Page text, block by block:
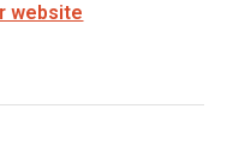
website